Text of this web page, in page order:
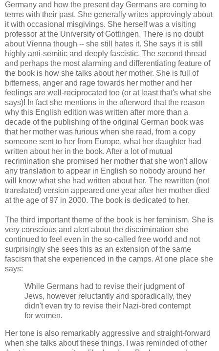
Germany and how the present day Germans are coming to
terms with their past. She generally writes approvingly about
it with occasional misgivings. She herself was a visiting
professor at the University of Gottingen. There is no doubt
about Vienna though -- she still hates it. She says it is still
highly anti-semitic and deeply fascistic. The second thread
and perhaps the most alarming and differentiating feature of
the book is how she talks about her mother. She is full of
bitterness, anger and rage towards her mother and her
feelings are well-reciprocated too (or at least that's what she
says)! In fact she mentions in the afterword that the reason
why this English edition was written after more than a
decade of the publishing of the original German book was
that her mother was furious when she read, from a copy
someone sent to her from Europe, what her daughter had
written about her in the book. After a lot of mutual
recrimination she promised her mother that she won't allow
any translation to appear in English so nobody around her
will know what she had written about her. The rewritten (not
translated) version appeared one year after her mother died
at the age of 97 in 2000. The book is dedicated to her.
The third important theme of the book is her feminism. She is
very conscious and alert about the discrimination she
continued to feel even in the so-called free world and not
surprisingly she sees this as an extension of the same
fascism that she experienced in the camps. At one place she
says:
While Germans had to revise their judgment of
Jews, however reluctantly and sporadically, they
didn't even try to revise their Nazi-bred contempt
for women.
Her tone is also remarkably aggressive and straight-forward
when she talks about these things. I was reminded of other